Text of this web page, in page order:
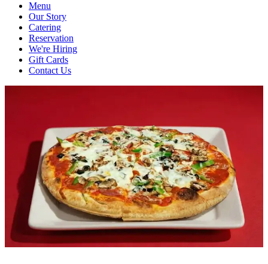
Menu
Our Story
Catering
Reservation
We're Hiring
Gift Cards
Contact Us